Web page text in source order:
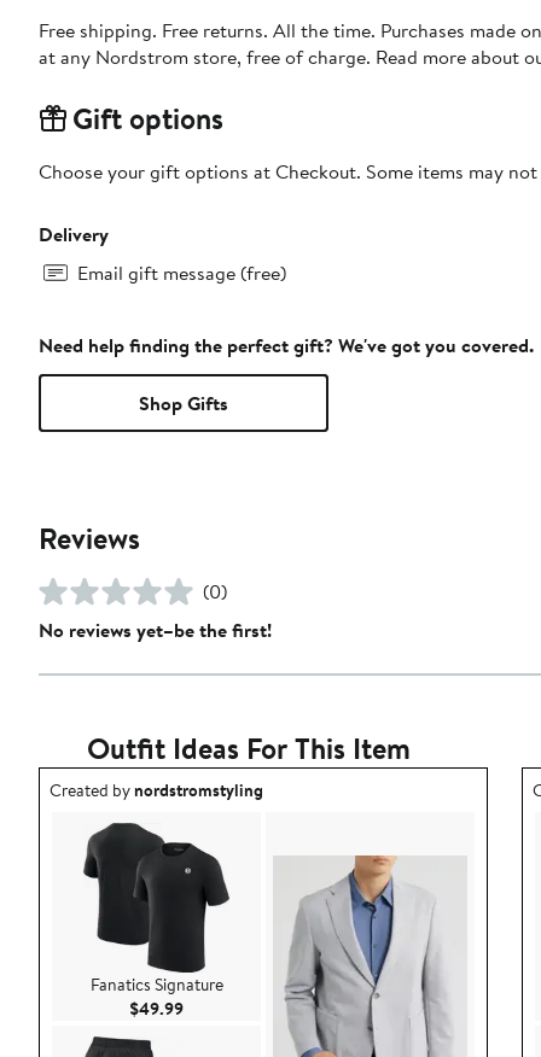
Free shipping. Free returns. All the time. Purchases made
at any Nordstrom store, free of charge. Read more about
Gift options
Choose your gift options at Checkout. Some items may
Delivery
Email gift message (free)
Need help finding the perfect gift? We've got you covered.
Shop Gifts
Reviews
(0)
No reviews yet–be the first!
Outfit Ideas For This Item
Outfit idea created by nordstromstyling.
Created bynordstromstyling
Fanatics Signature
$49.99Current Price $49.99